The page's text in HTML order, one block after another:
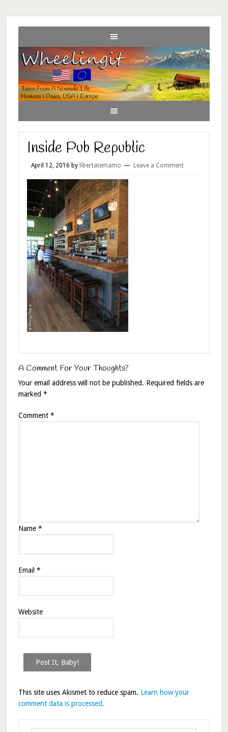
Inside Pub Republic
April 12, 2016 by libertatemamo Leave a Comment
A Comment For Your Thoughts?
Your email address will not be published. Required fields are
marked *
Comment *
Name *
Email *
Website
This site uses Akismet to reduce spam. Learn how your
comment data is processed.